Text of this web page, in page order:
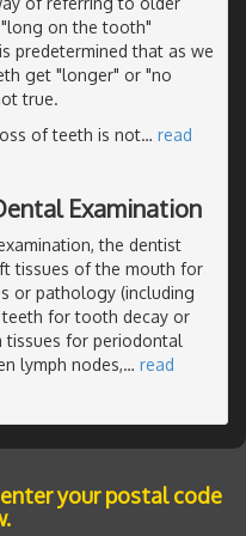
on the tooth"
predetermined that as we
get "longer" or "no
true.
of teeth is not… read
Examination
the dentist
tissues of the mouth for
or pathology (including
teeth for tooth decay or
tissues for periodontal
lymph nodes,… read
your postal code